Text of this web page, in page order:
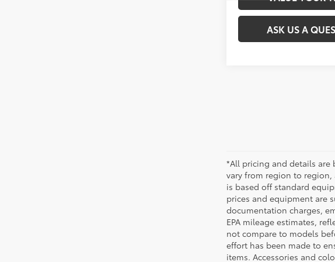
ASK US A
*All pricing and details are
vary from region to
is based off standard
prices and equipment are
documentation charges,
EPA mileage estimates,
not compare to models
effort has been made to
items. Accessories and